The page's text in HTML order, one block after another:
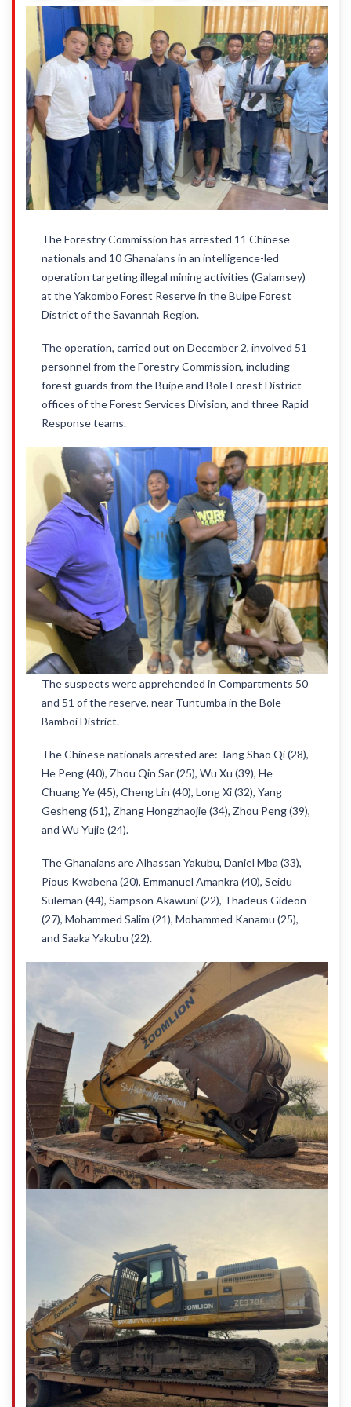
The Forestry Commission has arrested 11 Chinese
nationals and 10 Ghanaians in an intelligence-led
operation targeting illegal mining activities (Galamsey)
at the Yakombo Forest Reserve in the Buipe Forest
District of the Savannah Region.
The operation, carried out on December 2, involved 51
personnel from the Forestry Commission, including
forest guards from the Buipe and Bole Forest District
offices of the Forest Services Division, and three Rapid
Response teams.
The suspects were apprehended in Compartments 50
and 51 of the reserve, near Tuntumba in the Bole-
Bamboi District.
The Chinese nationals arrested are: Tang Shao Qi (28),
He Peng (40), Zhou Qin Sar (25), Wu Xu (39), He
Chuang Ye (45), Cheng Lin (40), Long Xi (32), Yang
Gesheng (51), Zhang Hongzhaojie (34), Zhou Peng (39),
and Wu Yujie (24).
The Ghanaians are Alhassan Yakubu, Daniel Mba (33),
Pious Kwabena (20), Emmanuel Amankra (40), Seidu
Suleman (44), Sampson Akawuni (22), Thadeus Gideon
(27), Mohammed Salim (21), Mohammed Kanamu (25),
and Saaka Yakubu (22).